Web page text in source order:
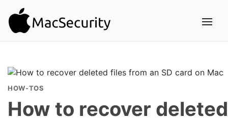
HOW-TOS
How to recover